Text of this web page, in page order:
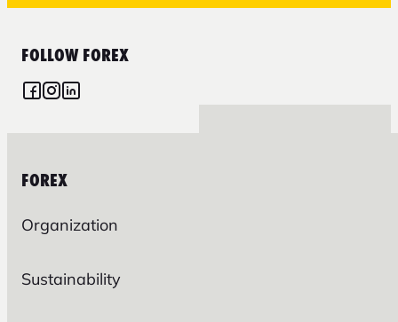
FOLLOW FOREX
FOREX
Organization
Sustainability